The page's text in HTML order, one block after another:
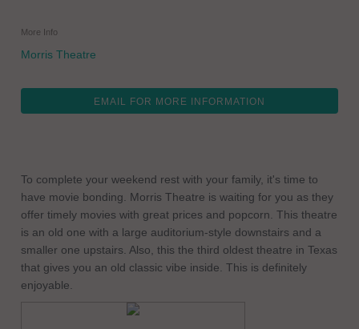
More Info
Morris Theatre
EMAIL FOR MORE INFORMATION
To complete your weekend rest with your family, it's time to
have movie bonding. Morris Theatre is waiting for you as they
offer timely movies with great prices and popcorn. This theatre
is an old one with a large auditorium-style downstairs and a
smaller one upstairs. Also, this the third oldest theatre in Texas
that gives you an old classic vibe inside. This is definitely
enjoyable.